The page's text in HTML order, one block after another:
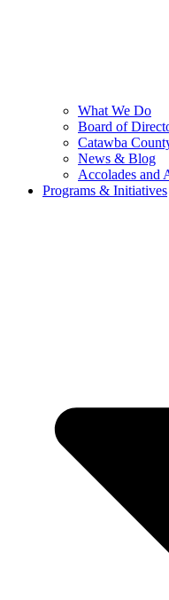
What We Do
Board of
Catawba
News & Blog
Accolades and
Programs & Initiatives